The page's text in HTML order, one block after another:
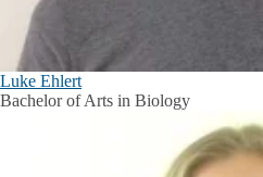
Luke Ehlert
Bachelor of Arts in Biology